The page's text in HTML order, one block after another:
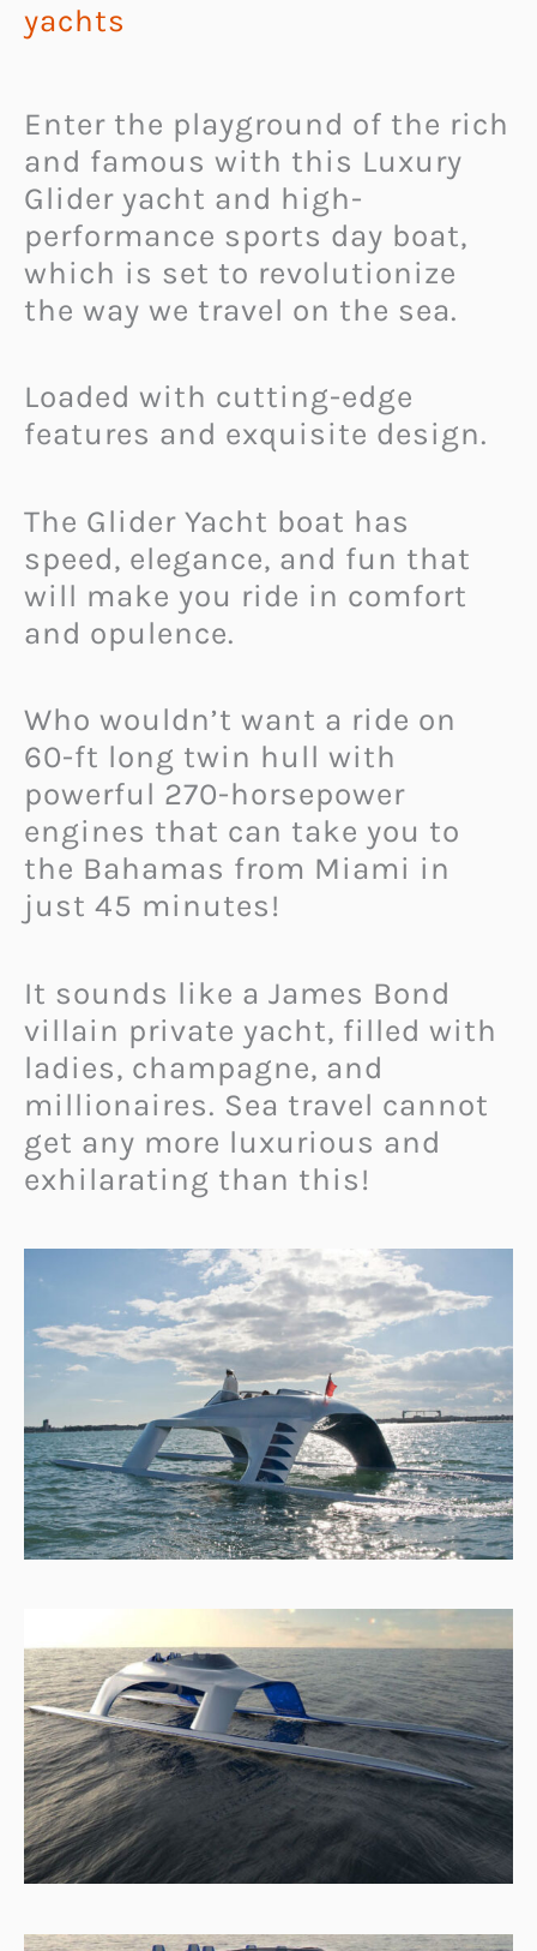
yachts
Enter the playground of the rich
and famous with this Luxury
Glider yacht and high-
performance sports day boat,
which is set to revolutionize
the way we travel on the sea.
Loaded with cutting-edge
features and exquisite design.
The Glider Yacht boat has
speed, elegance, and fun that
will make you ride in comfort
and opulence.
Who wouldn’t want a ride on
60-ft long twin hull with
powerful 270-horsepower
engines that can take you to
the Bahamas from Miami in
just 45 minutes!
It sounds like a James Bond
villain private yacht, filled with
ladies, champagne, and
millionaires. Sea travel cannot
get any more luxurious and
exhilarating than this!